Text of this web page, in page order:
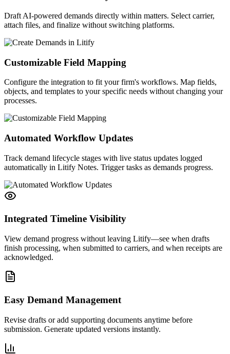
Draft AI-powered demands directly within matters. Select carrier,
attach files, and finalize without switching platforms.
Customizable Field Mapping
Configure the integration to fit your firm's workflows. Map fields,
objects, and templates to your specific needs without changing your
processes.
Automated Workflow Updates
Track demand lifecycle stages with live status updates logged
automatically in Litify Notes. Trigger tasks as demands progress.
Integrated Timeline Visibility
View demand progress without leaving Litify—see when drafts
finish processing, when submitted to carriers, and when receipts are
acknowledged.
Easy Demand Management
Revise drafts or add supporting documents anytime before
submission. Generate updated versions instantly.